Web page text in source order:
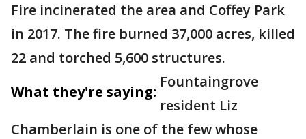
Fire incinerated the area and Coffey Park
in 2017. The fire burned 37,000 acres, killed
22 and torched 5,600 structures.
What they're saying:
Fountaingrove
resident Liz
Chamberlain is one of the few whose